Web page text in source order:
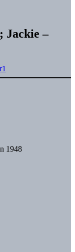
Jackie –
1948